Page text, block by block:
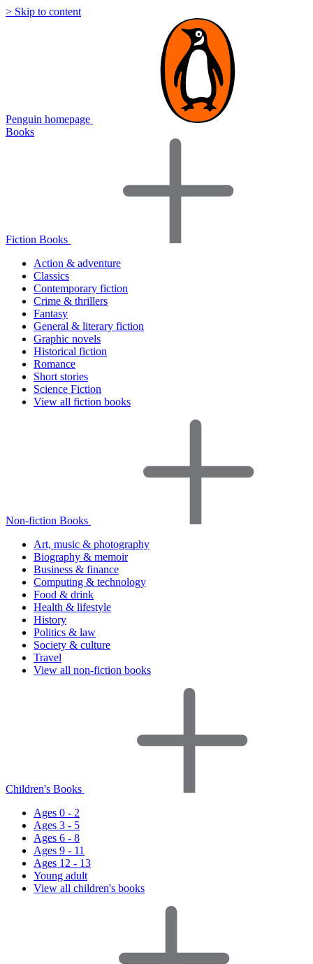
> Skip to content
Penguin homepage
Books
Fiction Books
Action & adventure
Classics
Contemporary fiction
Crime & thrillers
Fantasy
General & literary fiction
Graphic novels
Historical fiction
Romance
Short stories
Science Fiction
View all fiction books
Non-fiction Books
Art, music & photography
Biography & memoir
Business & finance
Computing & technology
Food & drink
Health & lifestyle
History
Politics & law
Society & culture
Travel
View all non-fiction books
Children's Books
Ages 0 - 2
Ages 3 - 5
Ages 6 - 8
Ages 9 - 11
Ages 12 - 13
Young adult
View all children's books